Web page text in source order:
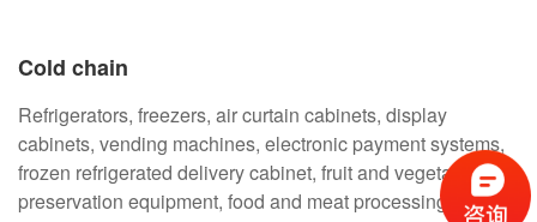
Cold chain
Refrigerators, freezers, air curtain cabinets, display
cabinets, vending machines, electronic payment systems,
frozen refrigerated delivery cabinet, fruit and vegetable
preservation equipment, food and meat processing